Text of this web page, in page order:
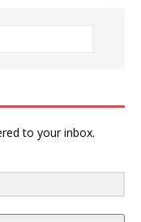
to your inbox.